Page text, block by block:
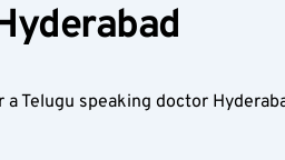
Telugu speaking doctor